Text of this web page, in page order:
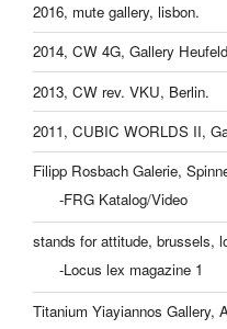
2016, mute gallery, lisbon.
2014, CW 4G, Gallery
2013, CW rev. VKU, Berlin.
2011, CUBIC WORLDS II,
Filipp Rosbach Galerie,
-FRG Katalog/Video
stands for attitude, brussels,
-Locus lex magazine 1
Titanium Yiayiannos Gallery,